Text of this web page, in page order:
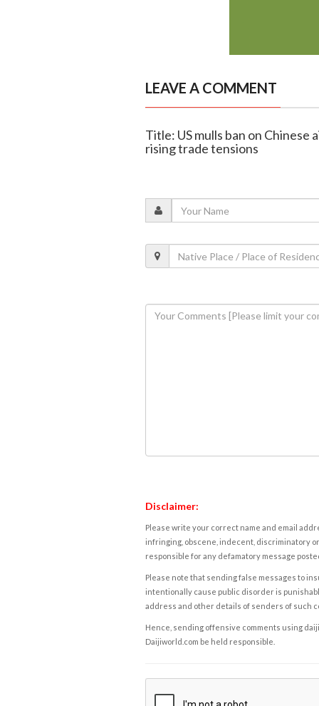
LEAVE A COMMENT
Title: US mulls ban on Chinese
rising trade tensions
Disclaimer:
Please write your correct name and email
infringing, obscene, indecent, discriminatory
responsible for any defamatory message
Please note that sending false messages to
intentionally cause public disorder is
address and other details of senders of such
Hence, sending offensive comments using
Daijiworld.com be held responsible.